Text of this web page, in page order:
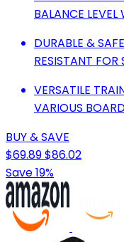
BALANCE
DURABLE &
RESISTANT FOR
VERSATILE
VARIOUS
BUY & SAVE
$69.89$86.02
Save 19%